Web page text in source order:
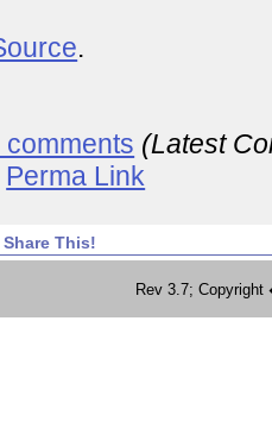
.
comments (Latest
Perma Link
Share This!
Rev 3.7;